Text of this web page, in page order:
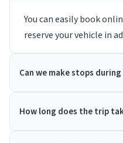
You can easily book
reserve your vehicle in
Can we make stops
How long does the trip